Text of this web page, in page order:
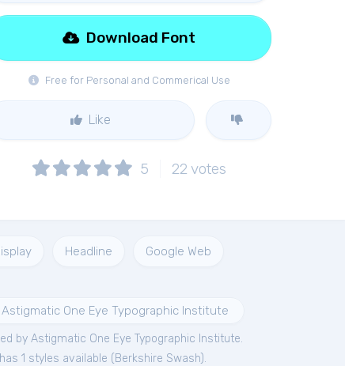
Free for Personal and Commerical Use
Download Font
Like
5 22 votes
Headline Google Web
Astigmatic One Eye Typographic Institute
by Astigmatic One Eye Typographic Institute.
1 styles available ( Berkshire Swash).